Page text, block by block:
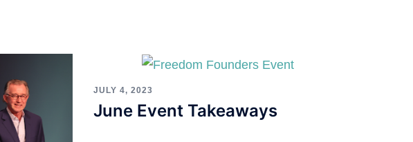
JULY 4, 2023
June Event Takeaways